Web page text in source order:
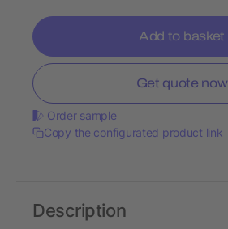
Add to basket
Get quote now
Order sample
Copy the configurated product link
Description